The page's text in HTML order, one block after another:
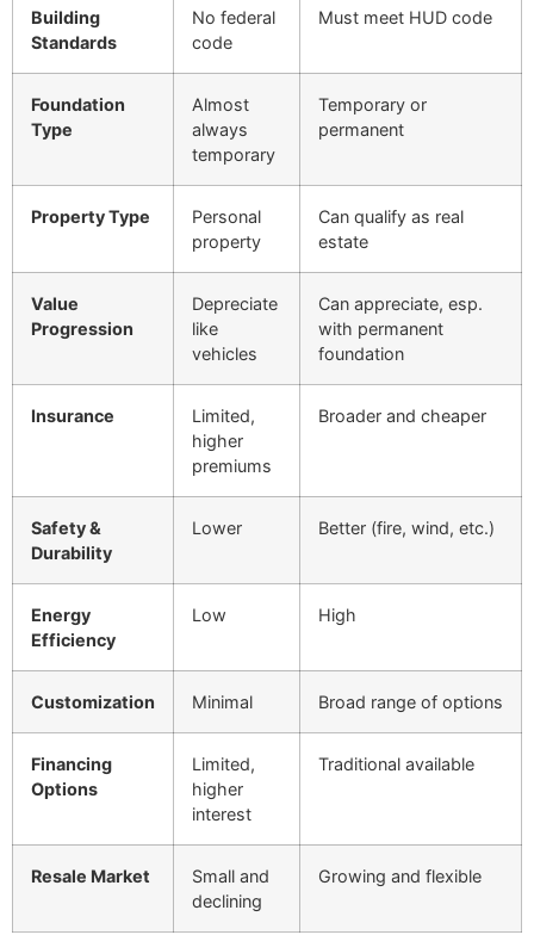
Building
Standards
No federal
code
Must meet HUD code
Foundation
Type
Almost
always
temporary
Temporary or
permanent
Property Type
Personal
property
Can qualify as real
estate
Value
Progression
Depreciate
like
vehicles
Can appreciate, esp.
with permanent
foundation
Insurance
Limited,
higher
premiums
Broader and cheaper
Safety &
Durability
Lower Better (fire, wind, etc.)
Energy
Efficiency
Low High
Customization Minimal Broad range of options
Financing
Options
Limited,
higher
interest
Traditional available
Resale Market
Small and
declining
Growing and flexible